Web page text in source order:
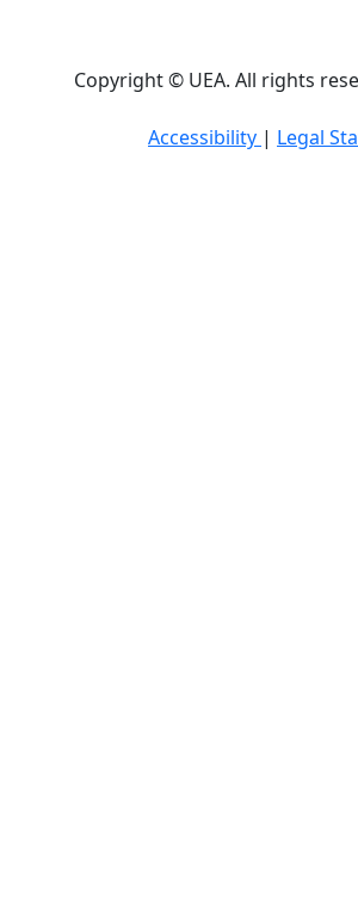
Copyright © UEA. All rights
Accessibility | Legal